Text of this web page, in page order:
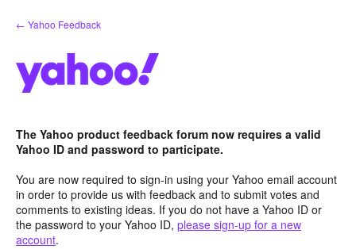
Skip
to
← Yahoo Feedback
The Yahoo product feedback forum now requires a valid
Yahoo ID and password to participate.
You are now required to sign-in using your Yahoo email account
in order to provide us with feedback and to submit votes and
comments to existing ideas. If you do not have a Yahoo ID or
the password to your Yahoo ID, please sign-up for a new
account.